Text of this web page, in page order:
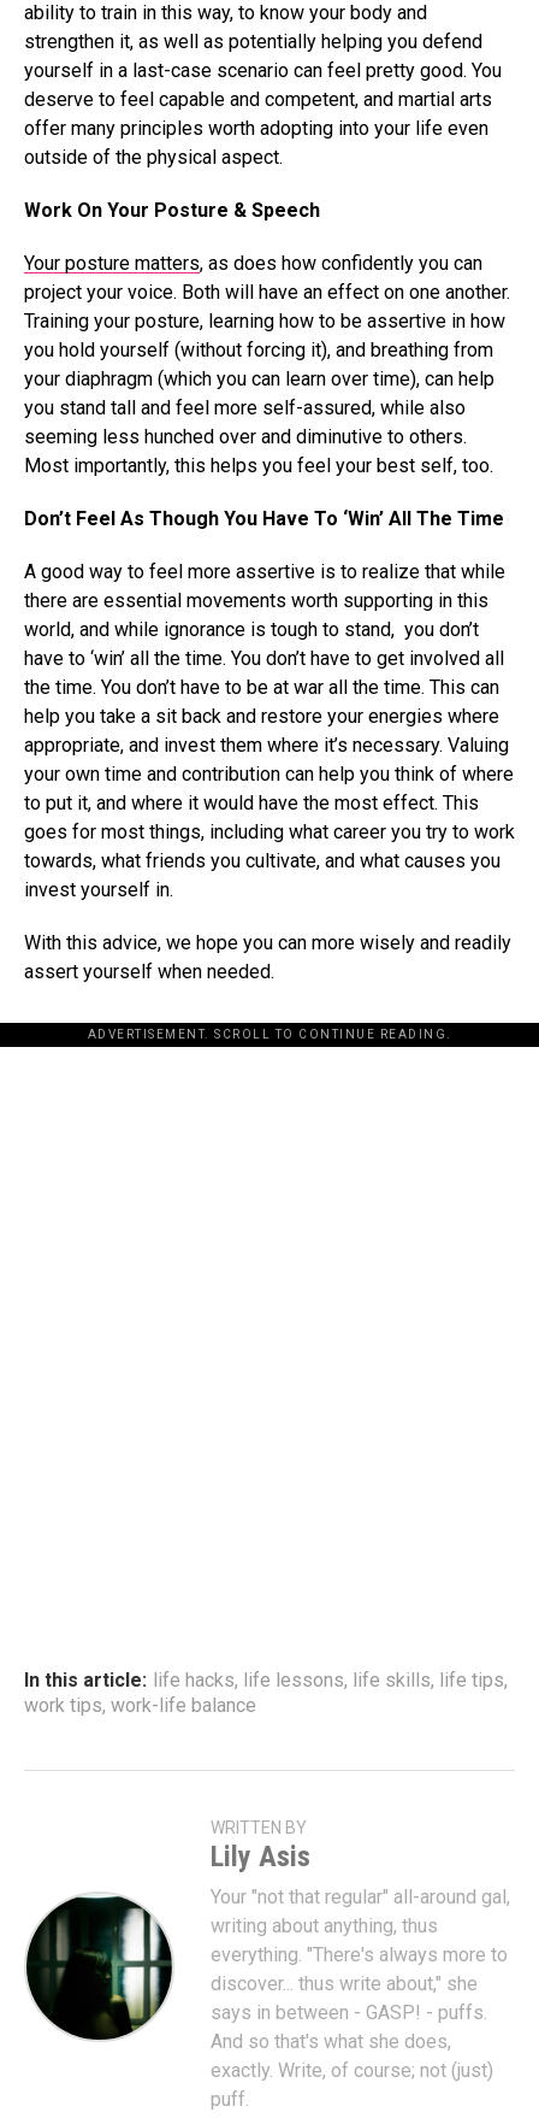
ability to train in this way, to know your body and
strengthen it, as well as potentially helping you defend
yourself in a last-case scenario can feel pretty good. You
deserve to feel capable and competent, and martial arts
offer many principles worth adopting into your life even
outside of the physical aspect.
Work On Your Posture & Speech
Your posture matters, as does how confidently you can
project your voice. Both will have an effect on one another.
Training your posture, learning how to be assertive in how
you hold yourself (without forcing it), and breathing from
your diaphragm (which you can learn over time), can help
you stand tall and feel more self-assured, while also
seeming less hunched over and diminutive to others.
Most importantly, this helps you feel your best self, too.
Don’t Feel As Though You Have To ‘Win’ All The Time
A good way to feel more assertive is to realize that while
there are essential movements worth supporting in this
world, and while ignorance is tough to stand, you don’t
have to ‘win’ all the time. You don’t have to get involved all
the time. You don’t have to be at war all the time. This can
help you take a sit back and restore your energies where
appropriate, and invest them where it’s necessary. Valuing
your own time and contribution can help you think of where
to put it, and where it would have the most effect. This
goes for most things, including what career you try to work
towards, what friends you cultivate, and what causes you
invest yourself in.
With this advice, we hope you can more wisely and readily
assert yourself when needed.
ADVERTISEMENT. SCROLL TO CONTINUE READING.
In this article: life hacks, life lessons, life skills, life tips,
work tips, work-life balance
WRITTEN BY
Lily Asis
Your "not that regular" all-around gal,
writing about anything, thus
everything. "There's always more to
discover... thus write about," she
says in between - GASP! - puffs.
And so that's what she does,
exactly. Write, of course; not (just)
puff.